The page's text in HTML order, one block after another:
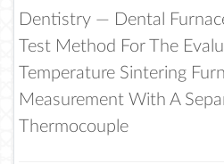
Dentistry — Dental
Test Method For The
Temperature Sintering
Measurement With A
Thermocouple